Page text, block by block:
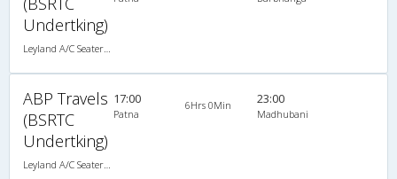
Undertking)
ABP Travels
(BSRTC
Undertking)
17:00
Patna
6Hrs 0Min 23:00
Madhubani